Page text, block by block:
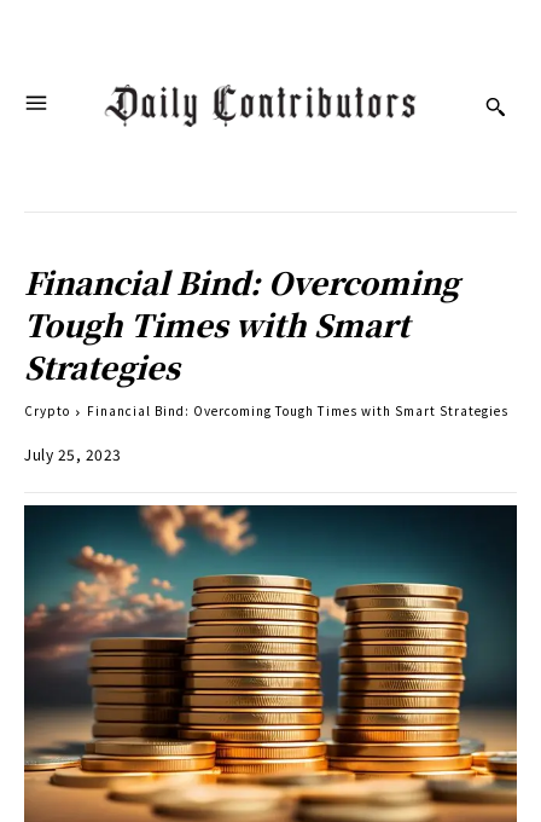
Financial Bind: Overcoming
Tough Times with Smart
Strategies
Crypto Financial Bind: Overcoming Tough Times with Smart Strategies
July 25, 2023